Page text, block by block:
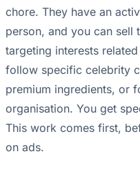
chore. They have an
person, and you can sell
targeting interests
follow specific celebrity
premium ingredients, or
organisation. You get
This work comes first,
on ads.